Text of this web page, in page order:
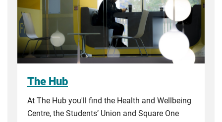
The Hub
At The Hub you'll find the Health and Wellbeing
Centre, the Students’ Union and Square One